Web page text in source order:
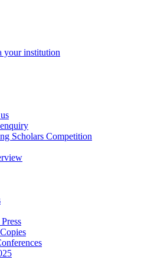
your institution
Scholars Competition